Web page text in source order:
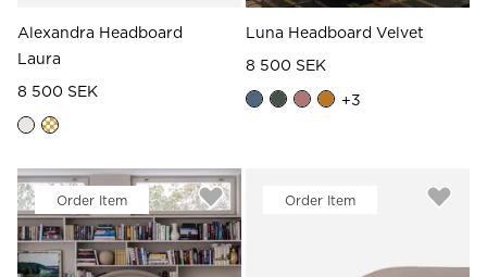
Alexandra Headboard
Laura
8 500 SEK
Luna Headboard Velvet
8 500 SEK
+3
Order Item Order Item